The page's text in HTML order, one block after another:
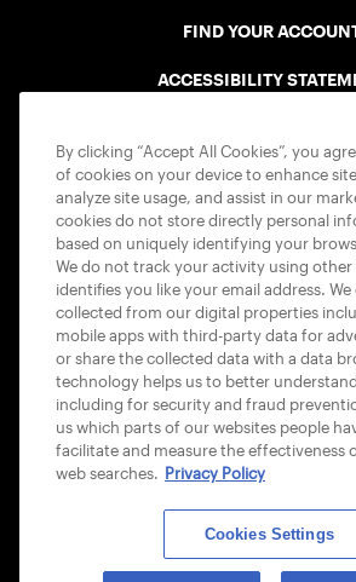
FIND YOUR
ACCESSIBILITY
USTA APPS
© 2026 USTA ALL RIGHTS
By clicking “Accept All Cookies”, you
of cookies on your device to enhance
analyze site usage, and assist in our
cookies do not store directly personal
based on uniquely identifying your
We do not track your activity using
identifies you like your email address.
collected from our digital properties
mobile apps with third-party data for
or share the collected data with a data
technology helps us to better
including for security and fraud
us which parts of our websites people
facilitate and measure the effectiveness
web searches. Privacy Policy
Cookies Settings